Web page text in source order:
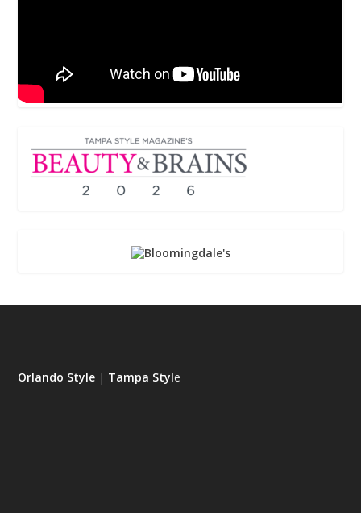
Orlando Style | Tampa Style